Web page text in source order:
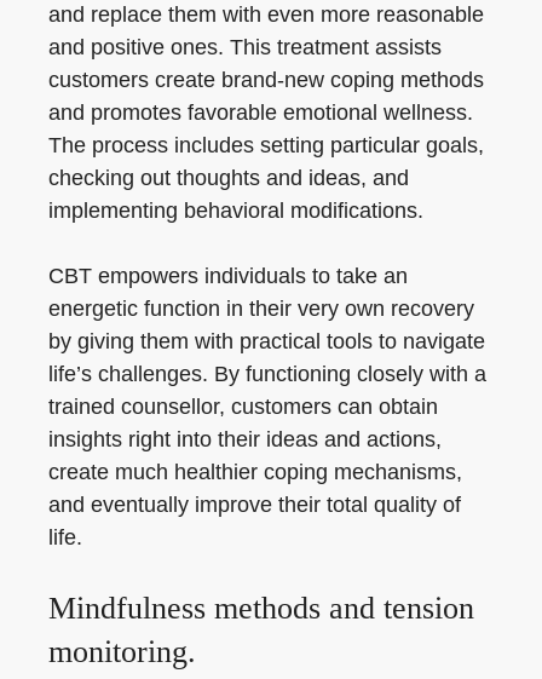
and replace them with even more reasonable
and positive ones. This treatment assists
customers create brand-new coping methods
and promotes favorable emotional wellness.
The process includes setting particular goals,
checking out thoughts and ideas, and
implementing behavioral modifications.
CBT empowers individuals to take an
energetic function in their very own recovery
by giving them with practical tools to navigate
life’s challenges. By functioning closely with a
trained counsellor, customers can obtain
insights right into their ideas and actions,
create much healthier coping mechanisms,
and eventually improve their total quality of
life.
Mindfulness methods and tension
monitoring.